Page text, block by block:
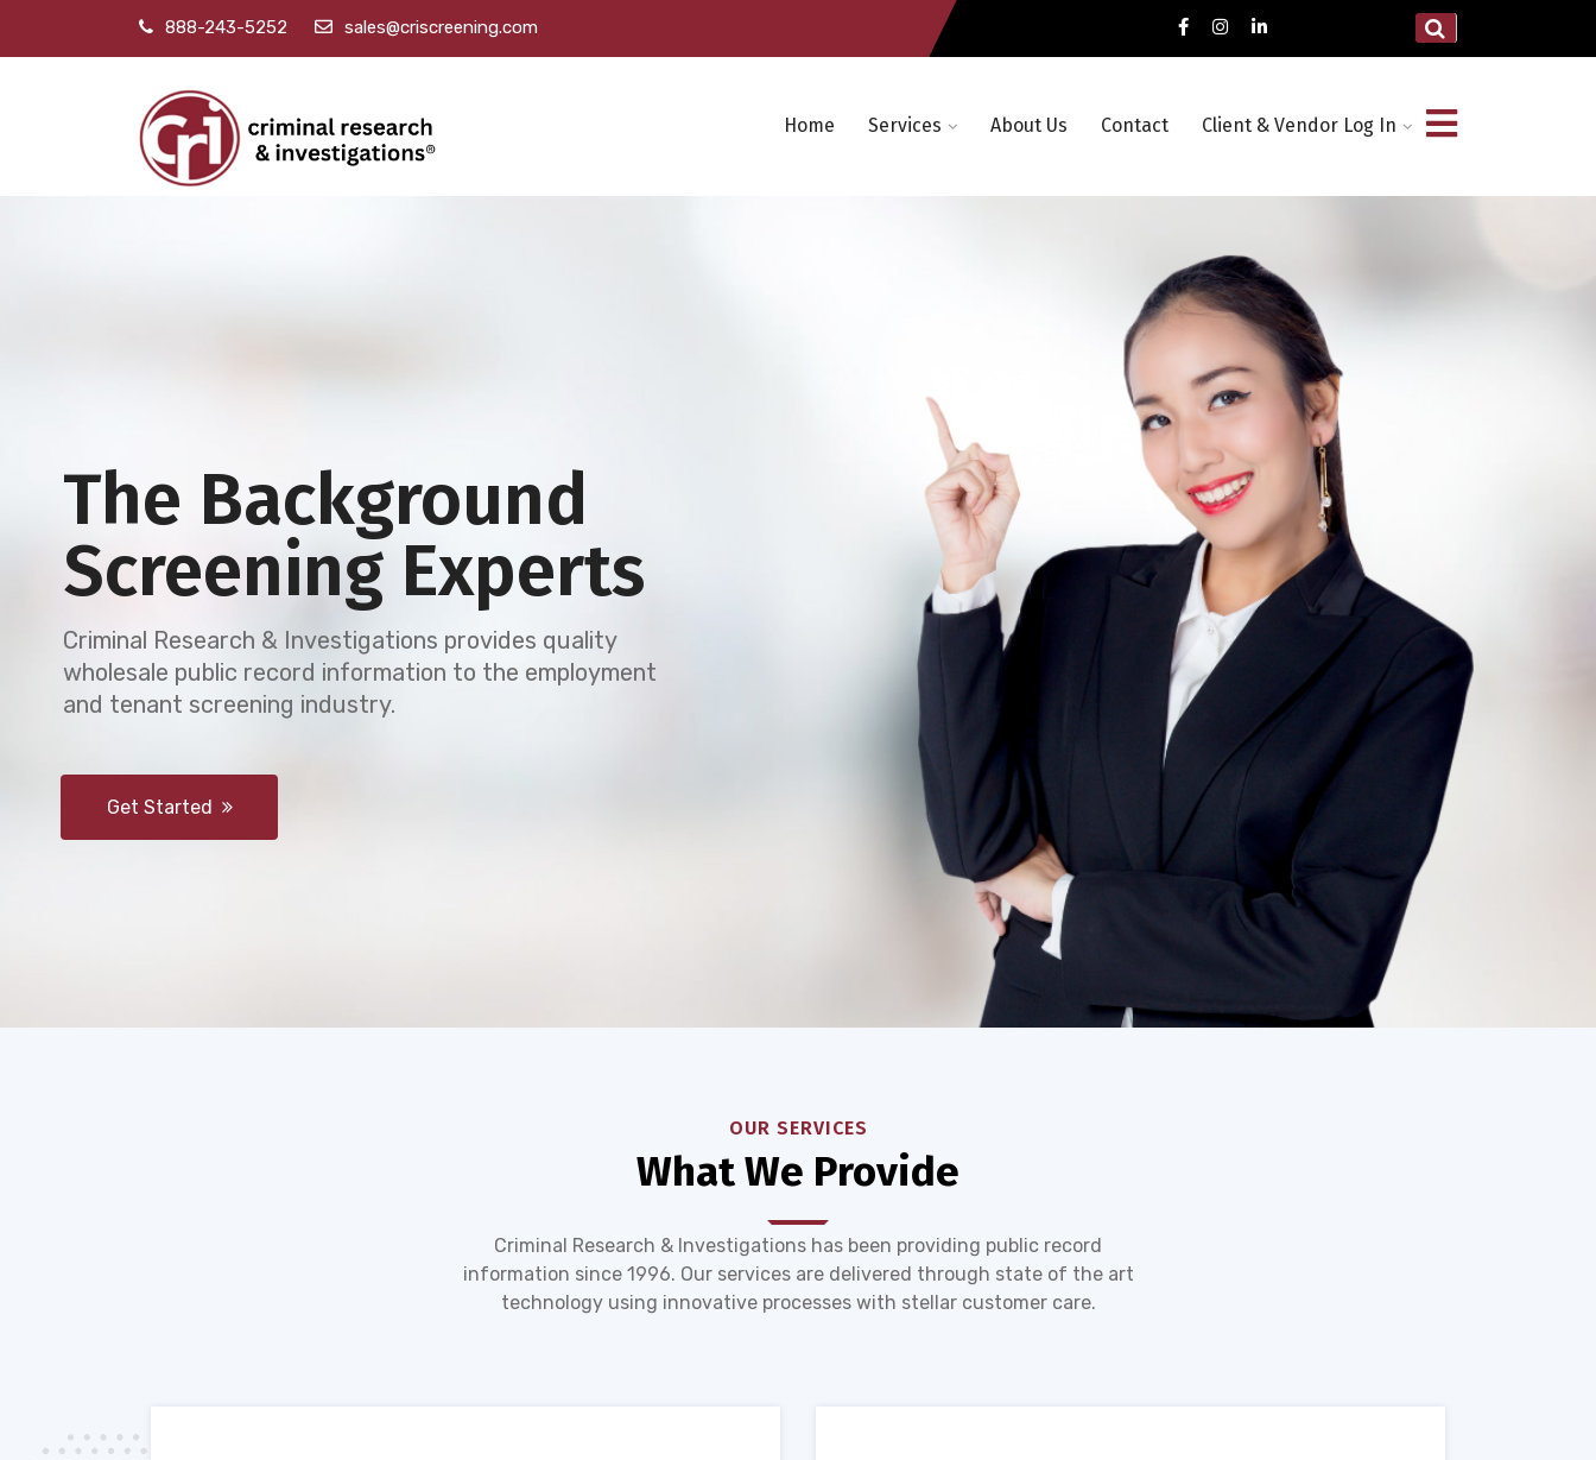
888-243-5252 sales@criscreening.com
Home Services About Us Contact Client & Vendor Log In
Get Started
Criminal Research & Investigations provides quality
wholesale public record information to the employment
and tenant screening industry.
Screening Experts
The Background
OUR SERVICES
What We Provide
Criminal Research & Investigations has been providing public record
information since 1996. Our services are delivered through state of the art
technology using innovative processes with stellar customer care.